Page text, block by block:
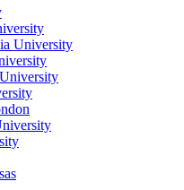
University